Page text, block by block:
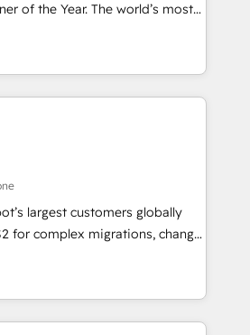
and ongoing RevOps
organizations through the
- delivering the right
right time so operations
and sustainably as the business
of the Year. The world’s most
accredited HubSpot Solutions
across EMEA, APAC and NAM,
CRM programmes and
HubSpot Hub. 🧭 From
to AI-powered automation,
clarity, human at global
it is proof of trust built through
largest customers globally
for complex migrations, change
integration, and creative
measurable impact and
of the few full-
in the HubSpot